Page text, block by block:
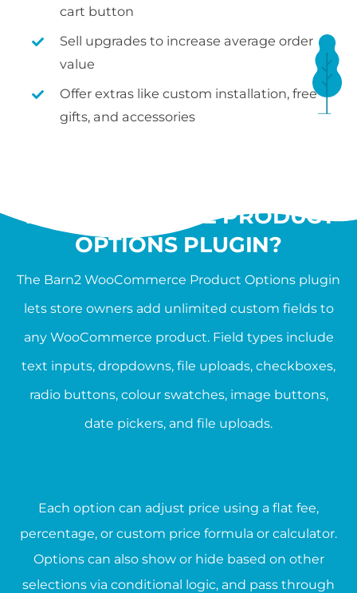
cart button
Sell upgrades to increase average order
value
Offer extras like custom installation, free
gifts, and accessories
WOOCOMMERCE PRODUCT
OPTIONS PLUGIN?
The Barn2 WooCommerce Product Options plugin
lets store owners add unlimited custom fields to
any WooCommerce product. Field types include
text inputs, dropdowns, file uploads, checkboxes,
radio buttons, colour swatches, image buttons,
date pickers, and file uploads.
Each option can adjust price using a flat fee,
percentage, or custom price formula or calculator.
Options can also show or hide based on other
selections via conditional logic, and pass through